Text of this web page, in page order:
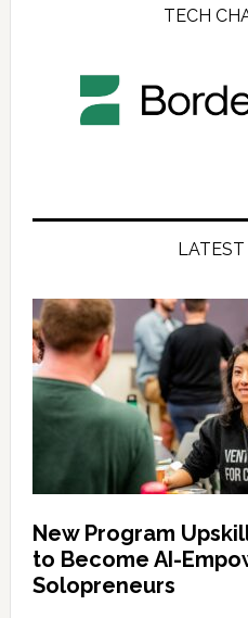
TECH
New Program
to Become AI-
Solopreneurs